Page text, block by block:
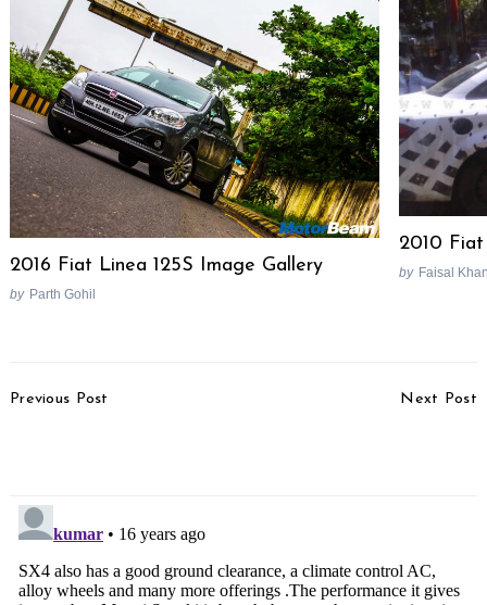
2016 Fiat Linea 125S Image Gallery
by Parth Gohil
2010
by Faisal
Navigation
Previous Post Next Post